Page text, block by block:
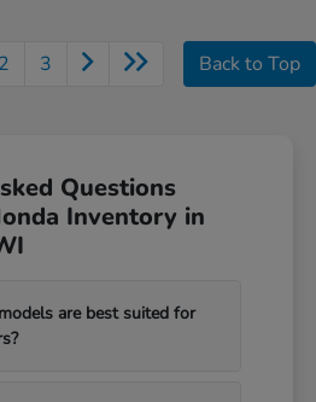
2 3 Back to Top
Questions
Inventory in
are best suited for